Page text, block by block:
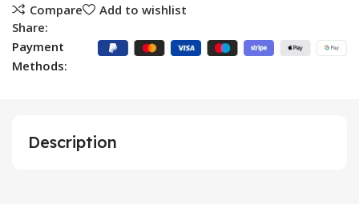
Compare
Add to wishlist
Share:
Payment
Methods:
Description